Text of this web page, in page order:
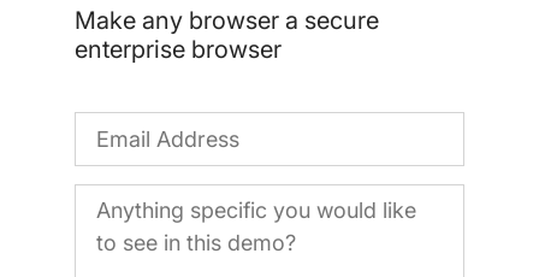
Make any browser a secure
enterprise browser